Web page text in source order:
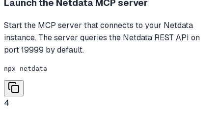
Launch the Netdata MCP server
Start the MCP server that connects to your Netdata
instance. The server queries the Netdata REST API on
port 19999 by default.
npx netdata
4